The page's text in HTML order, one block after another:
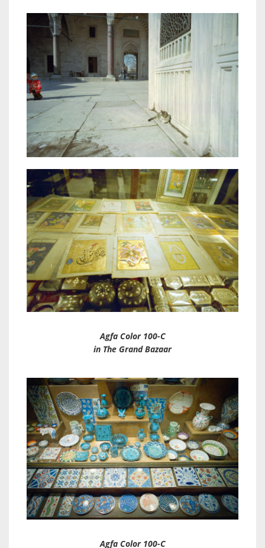
Agfa Color 100-C
in The Grand Bazaar
Agfa Color 100-C